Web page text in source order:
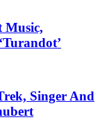
Music,
Singer And